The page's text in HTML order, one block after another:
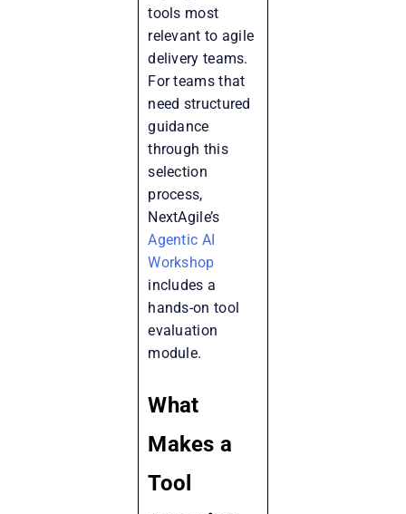
tools most
relevant to agile
delivery teams.
For teams that
need structured
guidance
through this
selection
process,
NextAgile’s
Agentic AI
Workshop
includes a
hands-on tool
evaluation
module.
What
Makes a
Tool